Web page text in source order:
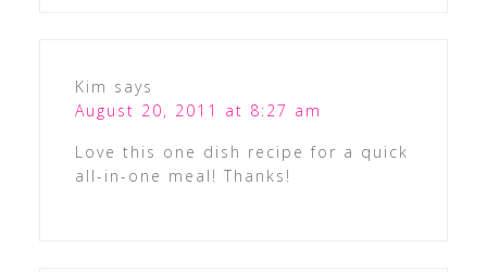
Kim says
August 20, 2011 at 8:27 am
Love this one dish recipe for a quick
all-in-one meal! Thanks!